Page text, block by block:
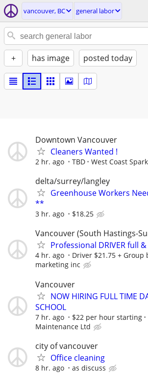
vancouver, BC general labor
+ has image posted today
Downtown Vancouver
Cleaners Wanted !
2 hr. ago TBD West Coast
delta/surrey/langley
Greenhouse Workers
**
3 hr. ago $18.25
Vancouver (South Hastings-
Professional DRIVER full
4 hr. ago Driver $21.75 +
marketing inc
Vancouver
NOW HIRING FULL TIME
SCHOOL
7 hr. ago $22 per hour starting
Maintenance Ltd
city of vancouver
Office cleaning
8 hr. ago as discuss